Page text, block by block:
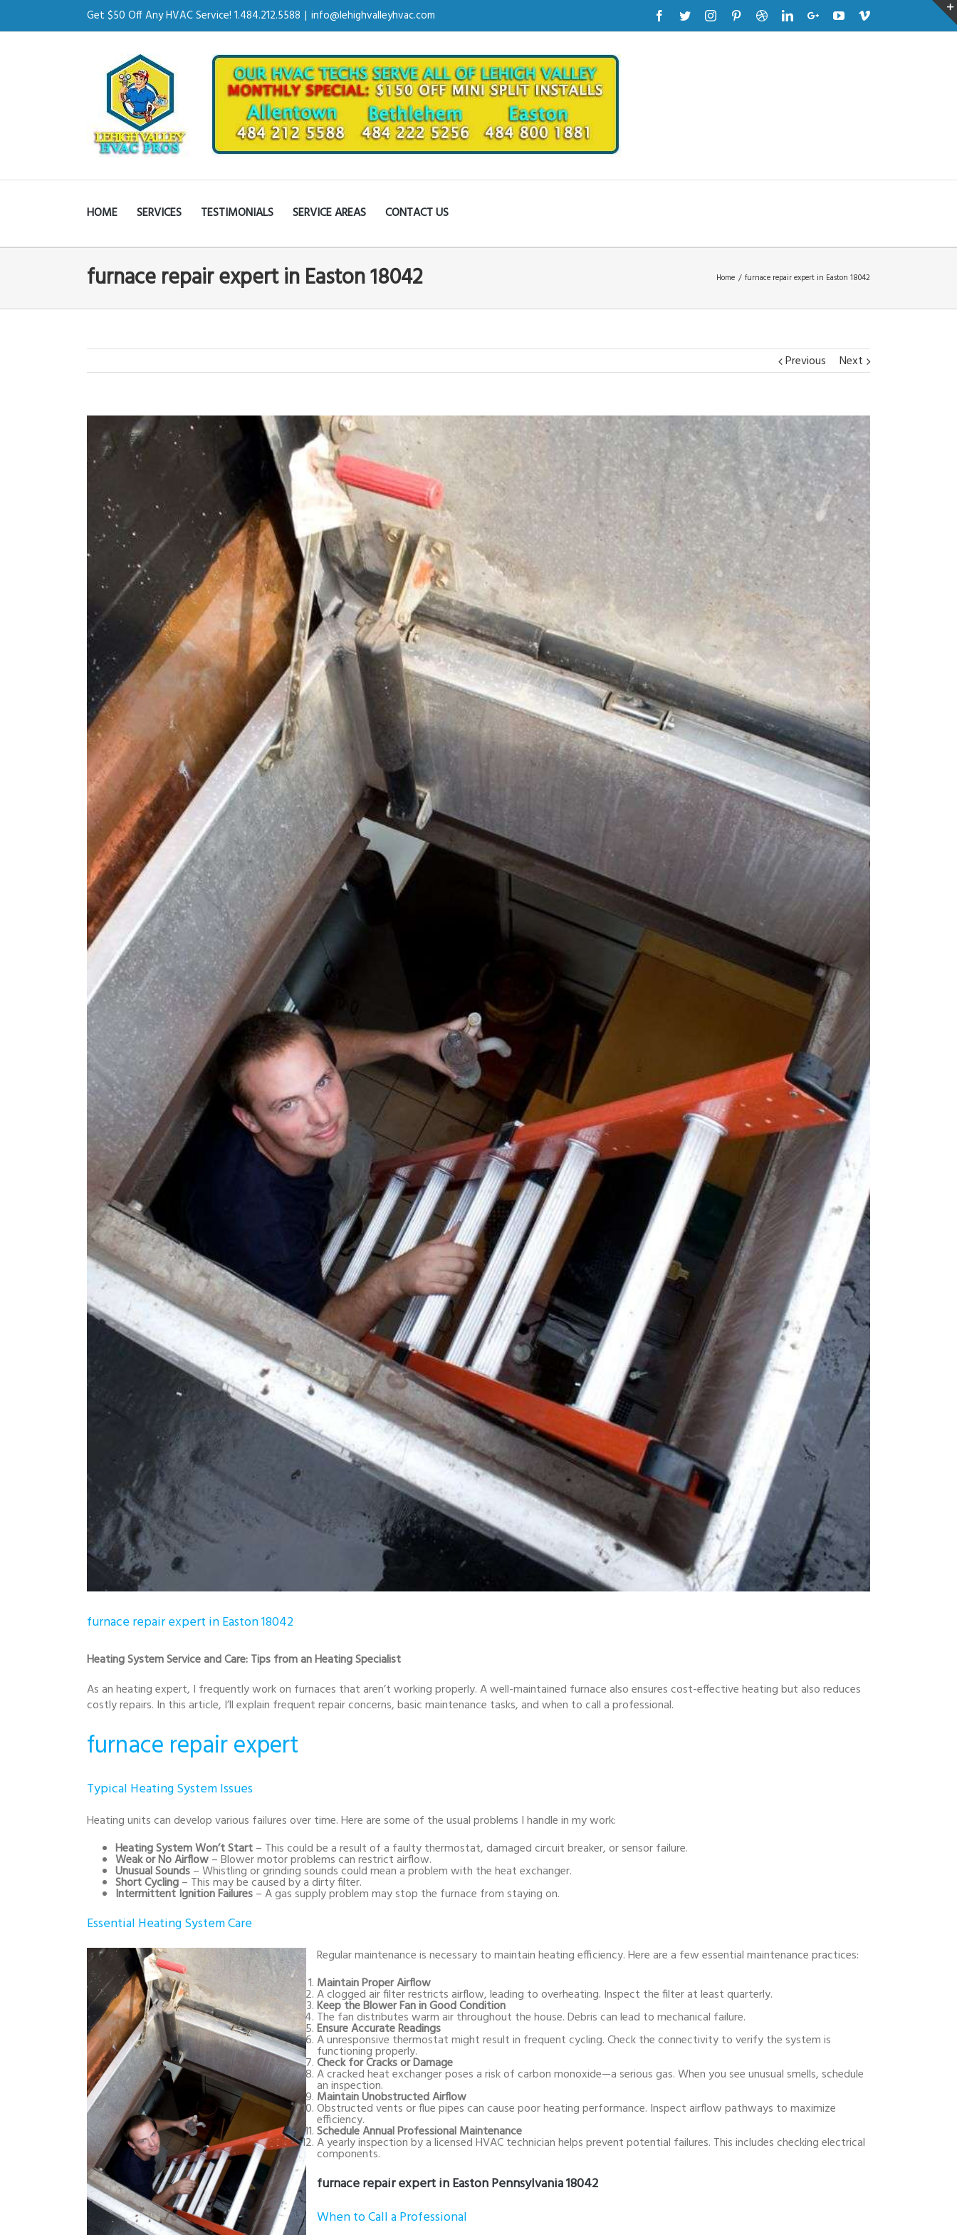
Get $50 Off Any HVAC Service! 1.484.212.5588 | info@lehighvalleyhvac.com Facebook
TwitterInstagramPinterestDribbbleLinkedinGoogle+YoutubeVimeo
HOME SERVICES TESTIMONIALS SERVICE AREAS CONTACT US
furnace repair expert in Easton 18042 Home / furnace repair expert in Easton 18042
Previous Next
View
Larger
Image
furnace repair expert in Easton 18042
Heating System Service and Care: Tips from an Heating Specialist
As an heating expert, I frequently work on furnaces that aren’t working properly. A well-maintained furnace also ensures cost-effective heating but also reduces
costly repairs. In this article, I’ll explain frequent repair concerns, basic maintenance tasks, and when to call a professional.
furnace repair expert
Typical Heating System Issues
Heating units can develop various failures over time. Here are some of the usual problems I handle in my work:
Heating System Won’t Start– This could be a result of a faulty thermostat, damaged circuit breaker, or sensor failure.
Weak or No Airflow– Blower motor problems can restrict airflow.
Unusual Sounds– Whistling or grinding sounds could mean a problem with the heat exchanger.
Short Cycling– This may be caused by a dirty filter.
Intermittent Ignition Failures– A gas supply problem may stop the furnace from staying on.
Essential Heating System Care
Regular maintenance is necessary to maintain heating efficiency. Here are a few essential maintenance practices:
Maintain Proper Airflow
A clogged air filter restricts airflow, leading to overheating. Inspect the filter at least quarterly.
Keep the Blower Fan in Good Condition
The fan distributes warm air throughout the house. Debris can lead to mechanical failure.
Ensure Accurate Readings
A unresponsive thermostat might result in frequent cycling. Check the connectivity to verify the system is
functioning properly.
Check for Cracks or Damage
A cracked heat exchanger poses a risk of carbon monoxide—a serious gas. When you see unusual smells, schedule
an inspection.
Maintain Unobstructed Airflow
Obstructed vents or flue pipes can cause poor heating performance. Inspect airflow pathways to maximize
efficiency.
Schedule Annual Professional Maintenance
A yearly inspection by a licensed HVAC technician helps prevent potential failures. This includes checking electrical
components.
furnace repair expert in Easton Pennsylvania 18042
When to Call a Professional